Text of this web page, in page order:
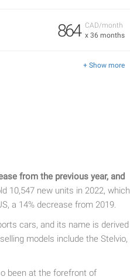
CAD/month
x 36 months
864
+ Show more
from the previous year, and
10,547 new units in 2022, which
a 14% decrease from 2019.
cars, and its name is derived
models include the Stelvio,
been at the forefront of